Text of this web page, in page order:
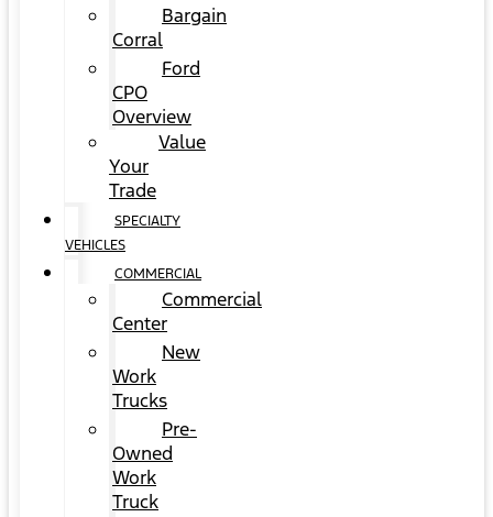
Bargain
Corral
Ford
CPO
Overview
Value
Your
Trade
SPECIALTY
VEHICLES
COMMERCIAL
Commercial
Center
New
Work
Trucks
Pre-
Owned
Work
Truck